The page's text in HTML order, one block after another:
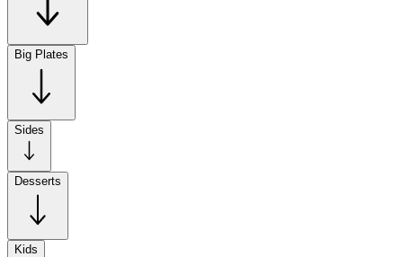
Big Plates
Sides
Desserts
Kids